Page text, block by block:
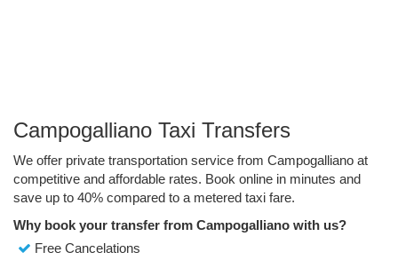
Campogalliano Taxi Transfers
We offer private transportation service from Campogalliano at
competitive and affordable rates. Book online in minutes and
save up to 40% compared to a metered taxi fare.
Why book your transfer from Campogalliano with us?
Free Cancelations